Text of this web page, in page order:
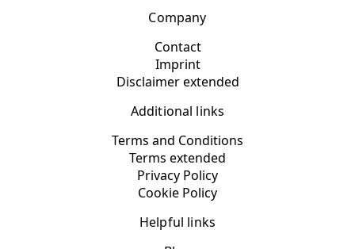
Company
Contact
Imprint
Disclaimer extended
Additional links
Terms and Conditions
Terms extended
Privacy Policy
Cookie Policy
Helpful links